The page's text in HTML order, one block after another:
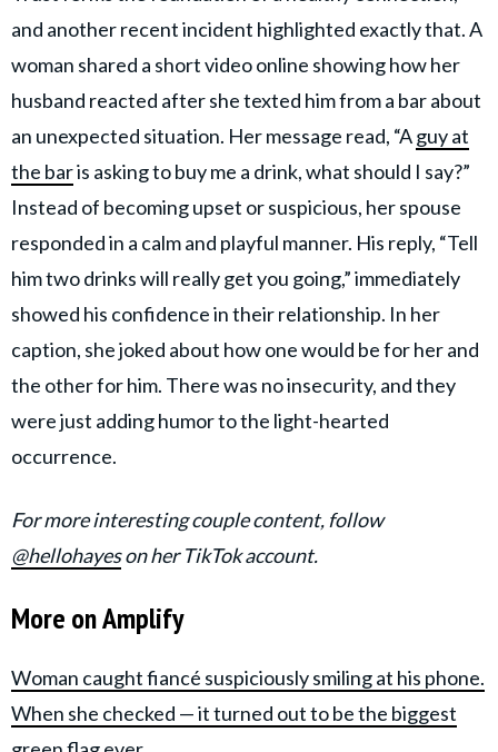
and another recent incident highlighted exactly that. A
woman shared a short video online showing how her
husband reacted after she texted him from a bar about
an unexpected situation. Her message read, “Aguy at
the baris asking to buy me a drink, what should I say?”
Instead of becoming upset or suspicious, her spouse
responded in a calm and playful manner. His reply, “Tell
him two drinks will really get you going,” immediately
showed his confidence in their relationship. In her
caption, she joked about how one would be for her and
the other for him. There was no insecurity, and they
were just adding humor to the light-hearted
occurrence.
For more interesting couple content, follow
@hellohayeson her TikTok account.
More on Amplify
Woman caught fiancé suspiciously smiling at his phone.
When she checked — it turned out to be the biggest